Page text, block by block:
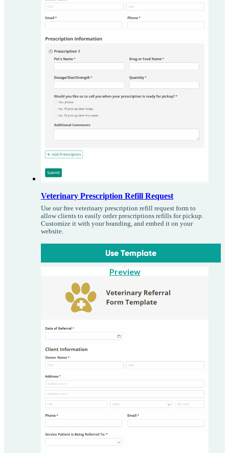
Veterinary Prescription Refill Request
Use our free veterinary prescription refill request form to
allow clients to easily order prescriptions refills for pickup.
Customize it with your branding, and embed it on your
website.
Use Template
Preview